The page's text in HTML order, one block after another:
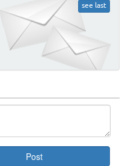
see last